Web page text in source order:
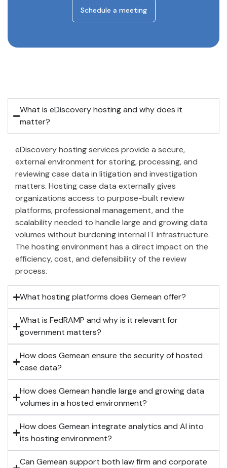
Schedule a meeting
What is eDiscovery hosting and why does it
matter?
eDiscovery hosting services provide a secure,
external environment for storing, processing, and
reviewing case data in litigation and investigation
matters. Hosting case data externally gives
organizations access to purpose-built review
platforms, professional management, and the
scalability needed to handle large and growing data
volumes without burdening internal IT infrastructure.
The hosting environment has a direct impact on the
efficiency, cost, and defensibility of the review
process.
What hosting platforms does Gemean offer?
What is FedRAMP and why is it relevant for
government matters?
How does Gemean ensure the security of hosted
case data?
How does Gemean handle large and growing data
volumes in a hosted environment?
How does Gemean integrate analytics and AI into
its hosting environment?
Can Gemean support both law firm and corporate